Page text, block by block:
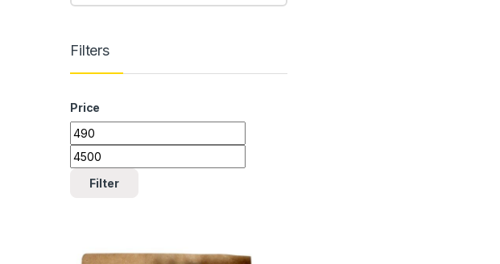
Filters
Price
Min price
Max price
Filter